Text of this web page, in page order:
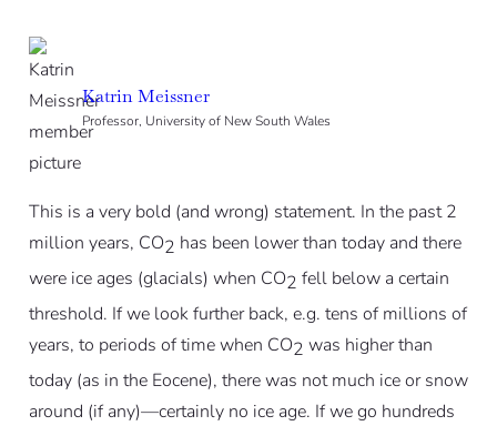
Katrin Meissner
Professor, University of New South Wales
This is a very bold (and wrong) statement. In the past 2
million years, CO2 has been lower than today and there
were ice ages (glacials) when CO2 fell below a certain
threshold. If we look further back, e.g. tens of millions of
years, to periods of time when CO2 was higher than
today (as in the Eocene), there was not much ice or snow
around (if any)—certainly no ice age. If we go hundreds